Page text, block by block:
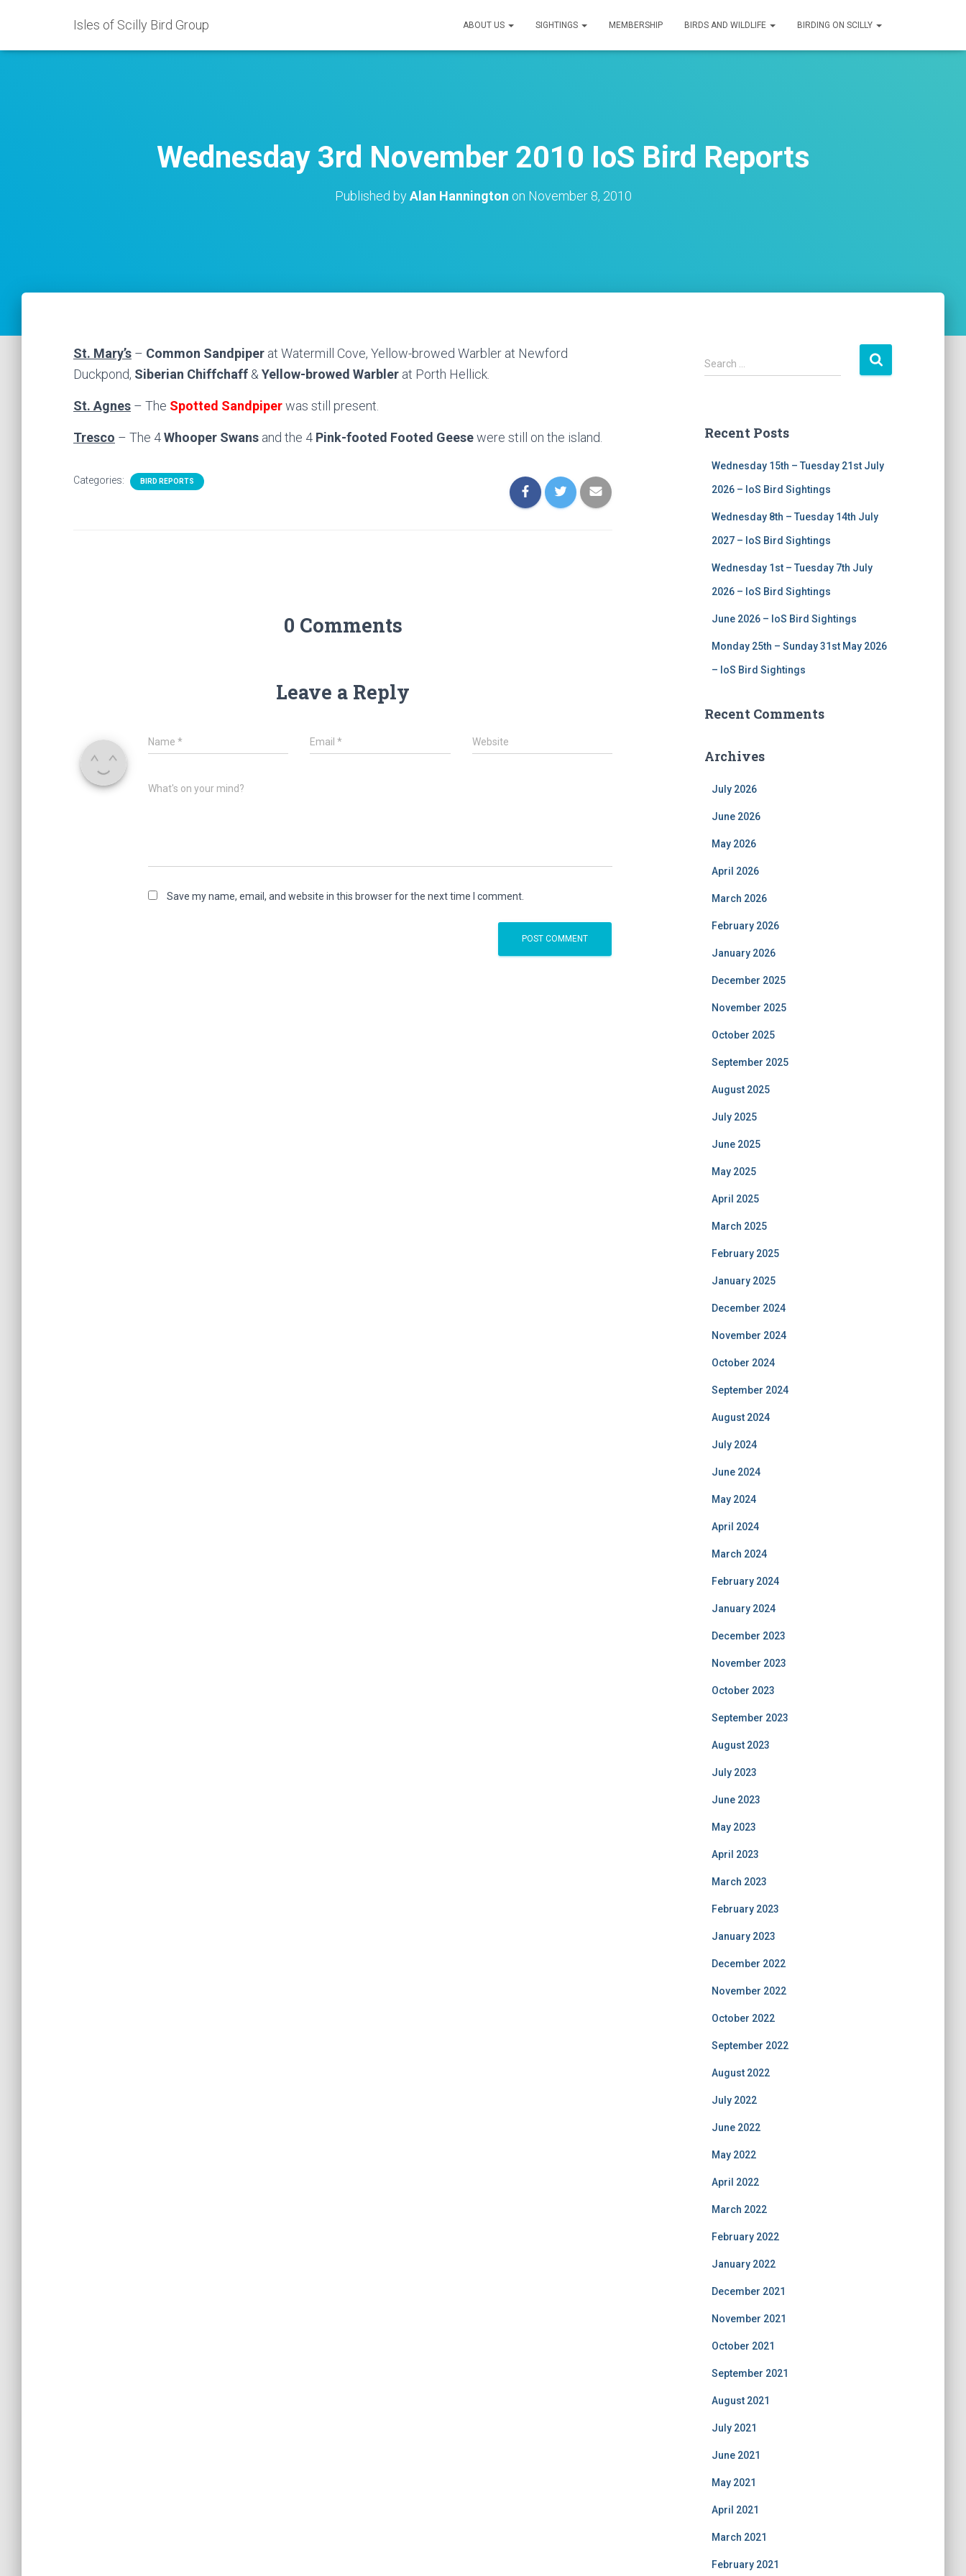
Isles of Scilly Bird Group ABOUT US SIGHTINGS MEMBERSHIP BIRDS AND WILDLIFE BIRDING ON SCILLY
Wednesday 3rd November 2010 IoS Bird Reports
Published byAlan Hannington on November 8, 2010
St. Mary’s – Common Sandpiper at Watermill Cove, Yellow-browed Warbler at Newford
Duckpond, Siberian Chiffchaff & Yellow-browed Warbler at Porth Hellick.
St. Agnes – The Spotted Sandpiperwas still present.
Tresco – The 4Whooper Swans and the 4 Pink-footed Footed Geesewere still on the island.
Categories: BIRD REPORTS
0 Comments
Leave a Reply
Name * Email* Website
What's on your mind?
Save my name, email, and website in this browser for the next time I comment.
S
e
h
Search …
Recent Posts
Wednesday 15th – Tuesday 21st July
2026 – IoS Bird Sightings
Wednesday 8th – Tuesday 14th July
2027 – IoS Bird Sightings
Wednesday 1st – Tuesday 7th July
2026 – IoS Bird Sightings
June 2026 – IoS Bird Sightings
Monday 25th – Sunday 31st May 2026
– IoS Bird Sightings
Recent Comments
Archives
July 2026
June 2026
May 2026
April 2026
March 2026
February 2026
January 2026
December 2025
November 2025
October 2025
September 2025
August 2025
July 2025
June 2025
May 2025
April 2025
March 2025
February 2025
January 2025
December 2024
November 2024
October 2024
September 2024
August 2024
July 2024
June 2024
May 2024
April 2024
March 2024
February 2024
January 2024
December 2023
November 2023
October 2023
September 2023
August 2023
July 2023
June 2023
May 2023
April 2023
March 2023
February 2023
January 2023
December 2022
November 2022
October 2022
September 2022
August 2022
July 2022
June 2022
May 2022
April 2022
March 2022
February 2022
January 2022
December 2021
November 2021
October 2021
September 2021
August 2021
July 2021
June 2021
May 2021
April 2021
March 2021
February 2021